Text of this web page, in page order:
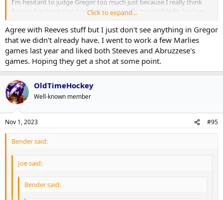
I'm hesitant to judge Gregor too much just because I really think
Reaves has been that bad that it's basically impossible for his line
mates to succeed. If they wanted a PK guy I'd maybe consider
bringing Gambrell up to 4C with Holmberg sliding to the wing
instead of Gregor. But like L4 will continue to struggle as long as
they're basically playing short-handed at 5-on-5.
Click to expand...
Agree with Reeves stuff but I just don't see anything in Gregor
that we didn't already have. I went to work a few Marlies
games last year and liked both Steeves and Abruzzese's
games. Hoping they get a shot at some point.
OldTimeHockey
Well-known member
Nov 1, 2023 #95
Bender said:
Joe said:
Bender said: